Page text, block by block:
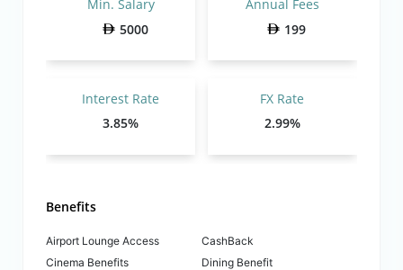
Min. Salary
5000
Annual Fees
199
Interest Rate
3.85%
FX Rate
2.99%
Benefits
Airport Lounge Access
CashBack
Cinema Benefits
Dining Benefit